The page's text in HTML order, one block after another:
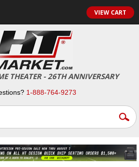
VIEW CART
THEATER - 26TH ANNIVERSARY
1-888-764-9273